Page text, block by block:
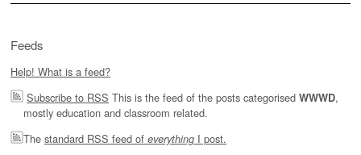
Feeds
Help! What is a feed?
Subscribe to RSS This is the feed of the posts categorised WWWD,
mostly education and classroom related.
The standard RSS feed of everything I post.